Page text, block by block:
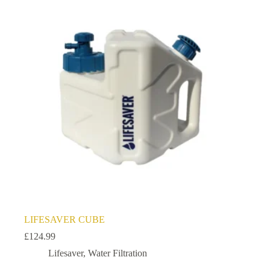
LIFESAVER CUBE
£124.99
Lifesaver, Water Filtration